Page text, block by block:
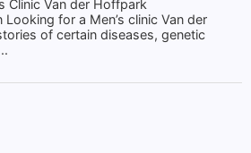
Clinic Van der Hoffpark
for a Men’s clinic Van der
of certain diseases, genetic